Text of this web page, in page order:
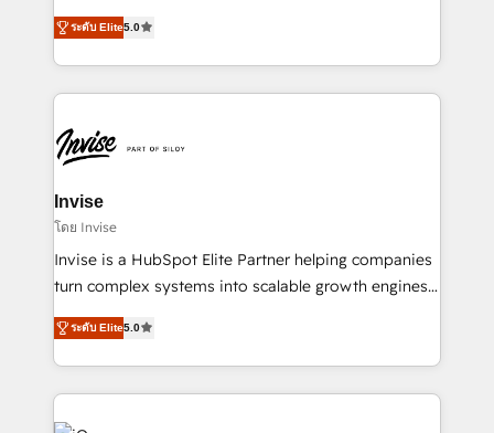
brings us to our mission; to effectively guide as
much Benelux companies as possible to be
clients have the same needs, Quattro offer a
bespoke approach for every client. Services include
business growth strategies, sales enablement, CRM
set-up, Migrations, Integrations, Enterprise level
Ops Hub Software, inbound marketing strategy,
content strategies, branding, HubSpot CMS,
bespoke web apps and growth driven design
websites. Experienced in helping Global B2B
Manufacturers, Fintech, Professional Services, IT and
SaaS industries.
ระดับ Elite5.0
Invise
โดย Invise
Invise is a HubSpot Elite Partner helping companies
turn complex systems into scalable growth engines.
We combine strategy, technology and change
management to drive measurable results. As part of
the fast-growing Siloy Group, we unite more than
250+ HubSpot experts across Europe – ready to
build a CRM architecture optimized to support your
ระดับ Elite5.0